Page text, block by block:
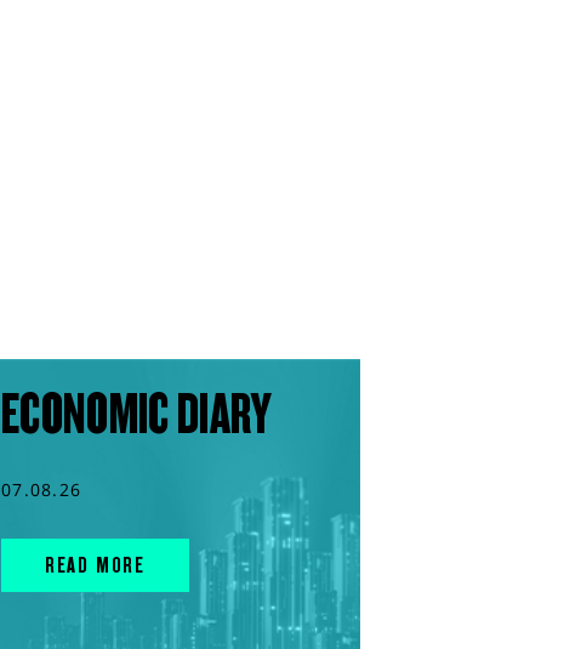
ECONOMIC DIARY
07.08.26
READ MORE